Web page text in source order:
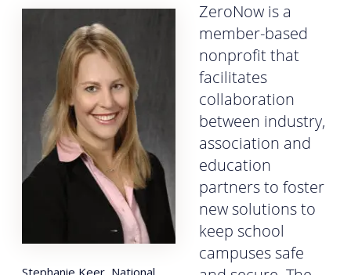
Stephanie Keer, National
ZeroNow is a
member-based
nonprofit that
facilitates
collaboration
between industry,
association and
education
partners to foster
new solutions to
keep school
campuses safe